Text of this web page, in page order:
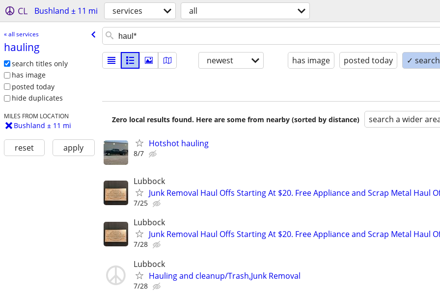
CL Bushland ± 11 mi services all
« all services
hauling
search titles only
has image
posted today
hide duplicates
MILES FROM LOCATION
Bushland ± 11 mi
reset apply
newest has image posted today ✓
Zero local results found. Here are some from nearby (sorted by distance) search a wider
Hotshot hauling
8/7
Lubbock
Junk Removal Haul Offs Starting At $20. Free Appliance and Scrap Metal Haul
7/25
Lubbock
Junk Removal Haul Offs Starting At $20. Free Appliance and Scrap Metal Haul
7/28
Lubbock
Hauling and cleanup/Trash,Junk Removal
7/28